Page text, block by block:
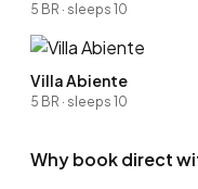
5 BR · sleeps 10
Villa Abiente
5 BR · sleeps 10
Why book direct